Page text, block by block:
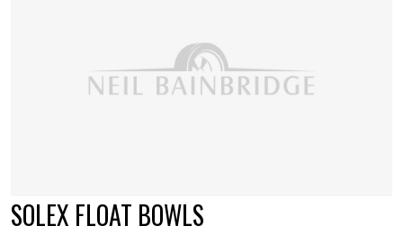
SOLEX FLOAT BOWLS